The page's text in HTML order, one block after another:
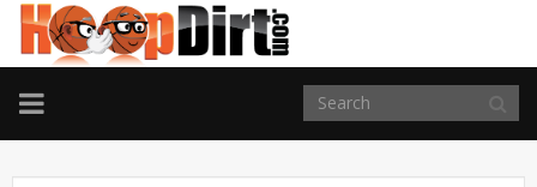
TOGGLE
NAVIGATION